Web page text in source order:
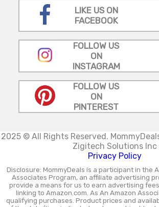
LIKE US ON
FACEBOOK
FOLLOW US
ON
INSTAGRAM
FOLLOW US
ON
PINTEREST
2025 © All Rights Reserved.
Zigitech Solutions Inc
Privacy Policy
Disclosure: MommyDeals is a participant in the
Associates Program, an affiliate advertising
provide a means for us to earn advertising
linking to Amazon.com. As An Amazon
qualifying purchases. Product prices and